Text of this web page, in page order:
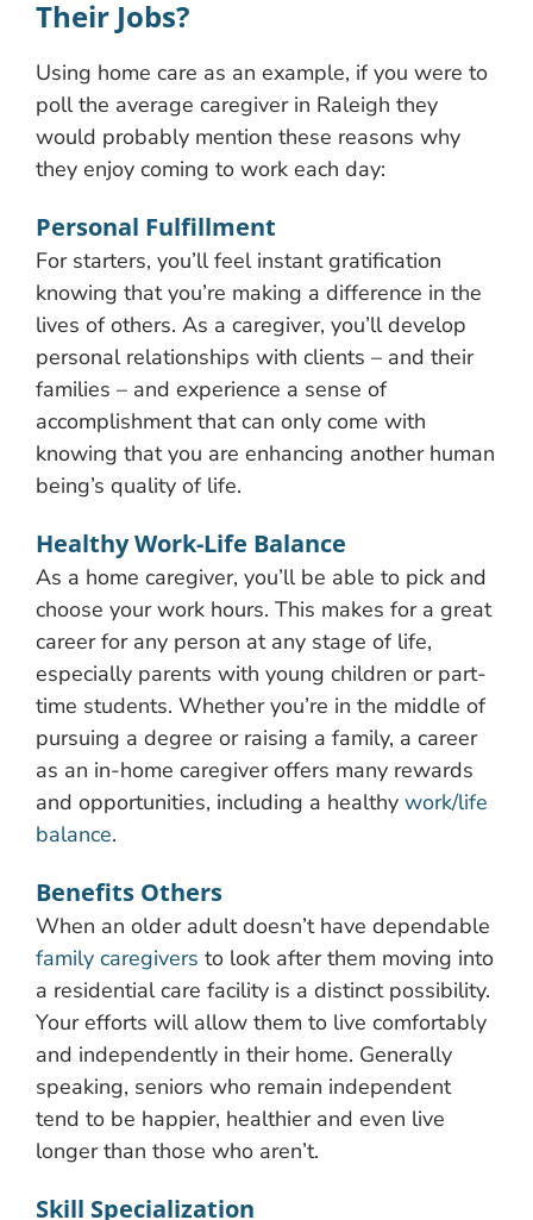
Their Jobs?
Using home care as an example, if you were to
poll the average caregiver in Raleigh they
would probably mention these reasons why
they enjoy coming to work each day:
Personal Fulfillment
For starters, you’ll feel instant gratification
knowing that you’re making a difference in the
lives of others. As a caregiver, you’ll develop
personal relationships with clients – and their
families – and experience a sense of
accomplishment that can only come with
knowing that you are enhancing another human
being’s quality of life.
Healthy Work-Life Balance
As a home caregiver, you’ll be able to pick and
choose your work hours. This makes for a great
career for any person at any stage of life,
especially parents with young children or part-
time students. Whether you’re in the middle of
pursuing a degree or raising a family, a career
as an in-home caregiver offers many rewards
and opportunities, including a healthy work/life
balance.
Benefits Others
When an older adult doesn’t have dependable
family caregivers to look after them moving into
a residential care facility is a distinct possibility.
Your efforts will allow them to live comfortably
and independently in their home. Generally
speaking, seniors who remain independent
tend to be happier, healthier and even live
longer than those who aren’t.
Skill Specialization